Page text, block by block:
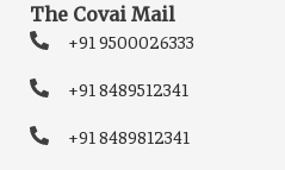
The Covai Mail
+91 9500026333
+91 8489512341
+91 8489812341